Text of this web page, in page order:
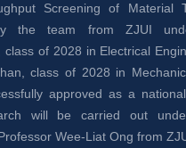
Screening of Material
the team from ZJUI
class of 2028 in Electrical
class of 2028 in
approved as a
will be carried out
Wee-Liat Ong from